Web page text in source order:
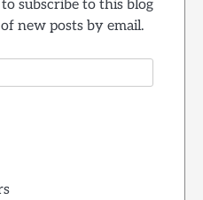
subscribe to this blog
new posts by email.